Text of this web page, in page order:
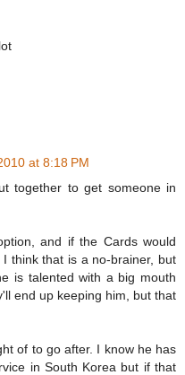
at 8:18 PM
together to get someone in
and if the Cards would
think that is a no-brainer, but
is talented with a big mouth
end up keeping him, but that
of to go after. I know he has
in South Korea but if that